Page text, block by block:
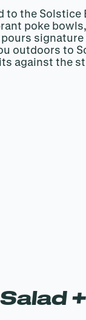
to the Solstice
poke
outdoors to
against the